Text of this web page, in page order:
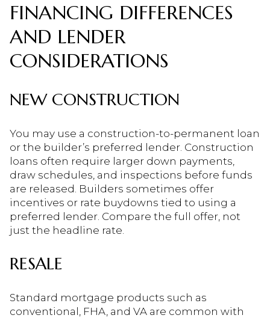
FINANCING DIFFERENCES
AND LENDER
CONSIDERATIONS
NEW CONSTRUCTION
You may use a construction-to-permanent loan
or the builder’s preferred lender. Construction
loans often require larger down payments,
draw schedules, and inspections before funds
are released. Builders sometimes offer
incentives or rate buydowns tied to using a
preferred lender. Compare the full offer, not
just the headline rate.
RESALE
Standard mortgage products such as
conventional, FHA, and VA are common with